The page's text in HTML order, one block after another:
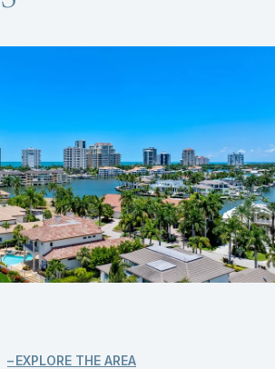
EXPLORE THE AREA